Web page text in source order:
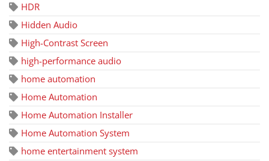
HDR
Hidden Audio
High-Contrast Screen
high-performance audio
home automation
Home Automation
Home Automation Installer
Home Automation System
home entertainment system